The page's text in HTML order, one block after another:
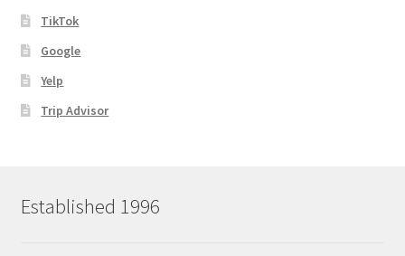
TikTok
Google
Yelp
Trip Advisor
Established 1996